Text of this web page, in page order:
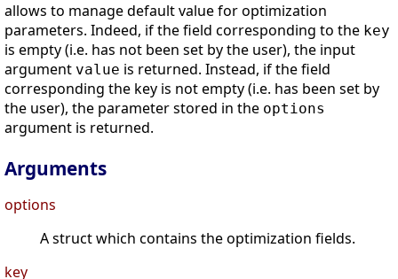
allows to manage default value for optimization
parameters. Indeed, if the field corresponding to the key
is empty (i.e. has not been set by the user), the input
argument value is returned. Instead, if the field
corresponding the key is not empty (i.e. has been set by
the user), the parameter stored in the options
argument is returned.
Arguments
options
A struct which contains the optimization fields.
key